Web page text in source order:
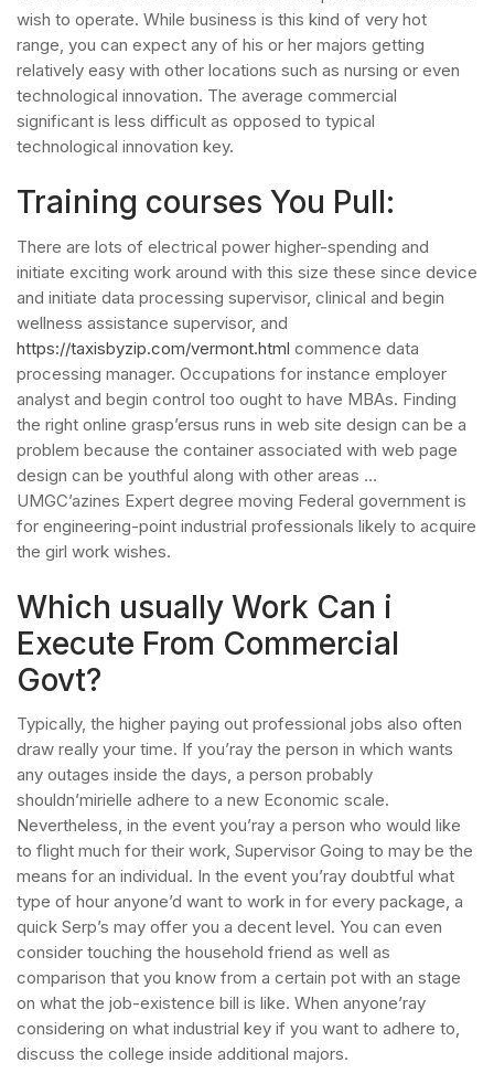
wish to operate. While business is this kind of very hot
range, you can expect any of his or her majors getting
relatively easy with other locations such as nursing or even
technological innovation. The average commercial
significant is less difficult as opposed to typical
technological innovation key.
Training courses You Pull:
There are lots of electrical power higher-spending and
initiate exciting work around with this size these since device
and initiate data processing supervisor, clinical and begin
wellness assistance supervisor, and
https://taxisbyzip.com/vermont.html commence data
processing manager. Occupations for instance employer
analyst and begin control too ought to have MBAs. Finding
the right online grasp’ersus runs in web site design can be a
problem because the container associated with web page
design can be youthful along with other areas …
UMGC’azines Expert degree moving Federal government is
for engineering-point industrial professionals likely to acquire
the girl work wishes.
Which usually Work Can i
Execute From Commercial
Govt?
Typically, the higher paying out professional jobs also often
draw really your time. If you’ray the person in which wants
any outages inside the days, a person probably
shouldn’mirielle adhere to a new Economic scale.
Nevertheless, in the event you’ray a person who would like
to flight much for their work, Supervisor Going to may be the
means for an individual. In the event you’ray doubtful what
type of hour anyone’d want to work in for every package, a
quick Serp’s may offer you a decent level. You can even
consider touching the household friend as well as
comparison that you know from a certain pot with an stage
on what the job-existence bill is like. When anyone’ray
considering on what industrial key if you want to adhere to,
discuss the college inside additional majors.